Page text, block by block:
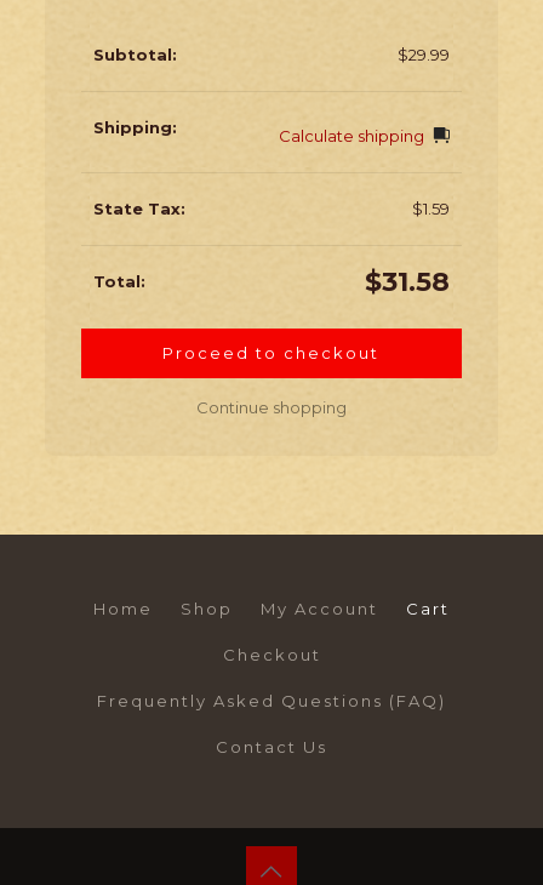
$29.99
Calculate shipping
$1.59
$31.58
Proceed to checkout
Continue shopping
Home Shop My Account Cart
Checkout
Frequently Asked Questions (FAQ)
Contact Us